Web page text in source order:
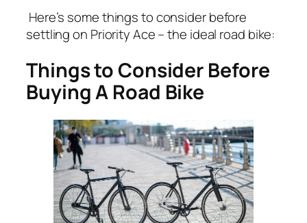
Here’s some things to consider before
settling on Priority Ace – the ideal road bike:
Things to Consider Before
Buying A Road Bike